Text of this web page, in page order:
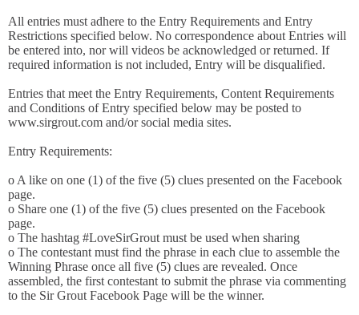
All entries must adhere to the Entry Requirements and Entry
Restrictions specified below. No correspondence about Entries will
be entered into, nor will videos be acknowledged or returned. If
required information is not included, Entry will be disqualified.
Entries that meet the Entry Requirements, Content Requirements
and Conditions of Entry specified below may be posted to
www.sirgrout.com and/or social media sites.
Entry Requirements:
o A like on one (1) of the five (5) clues presented on the Facebook
page.
o Share one (1) of the five (5) clues presented on the Facebook
page.
o The hashtag #LoveSirGrout must be used when sharing
o The contestant must find the phrase in each clue to assemble the
Winning Phrase once all five (5) clues are revealed. Once
assembled, the first contestant to submit the phrase via commenting
to the Sir Grout Facebook Page will be the winner.